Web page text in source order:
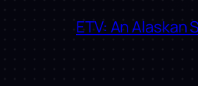
ETV: An Alaskan